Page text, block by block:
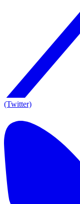
(Twitter)